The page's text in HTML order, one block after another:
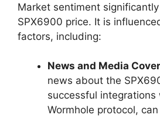
Market sentiment
SPX6900 price. It is
factors, including:
News and Media
news about the
successful integrations
Wormhole protocol,